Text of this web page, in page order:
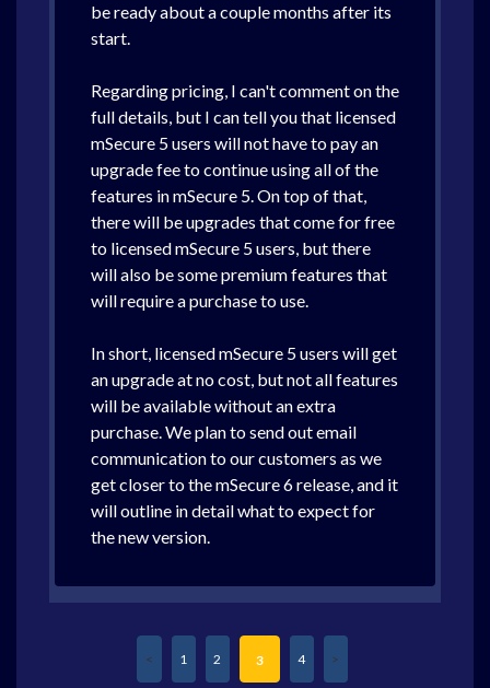
be ready about a couple months after its
start.
Regarding pricing, I can't comment on the
full details, but I can tell you that licensed
mSecure 5 users will not have to pay an
upgrade fee to continue using all of the
features in mSecure 5. On top of that,
there will be upgrades that come for free
to licensed mSecure 5 users, but there
will also be some premium features that
will require a purchase to use.
In short, licensed mSecure 5 users will get
an upgrade at no cost, but not all features
will be available without an extra
purchase. We plan to send out email
communication to our customers as we
get closer to the mSecure 6 release, and it
will outline in detail what to expect for
the new version.
1 2 3 4